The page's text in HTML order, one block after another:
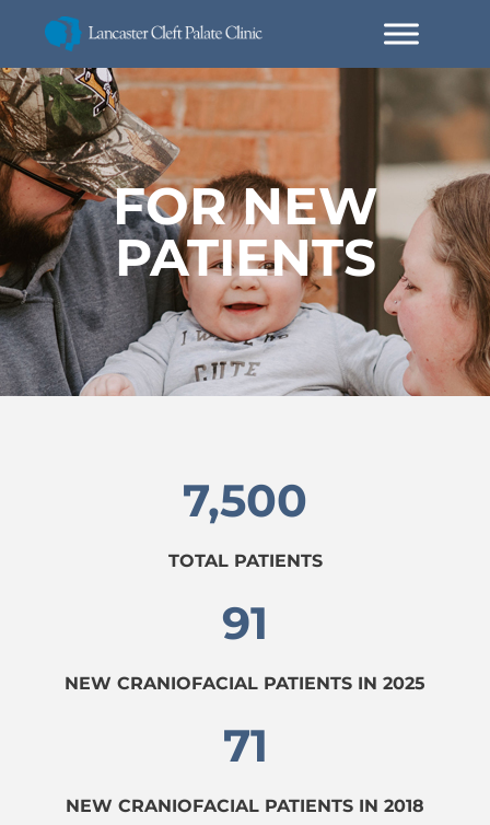
FOR NEW
PATIENTS
7,500
TOTAL PATIENTS
91
NEW CRANIOFACIAL PATIENTS IN 2025
71
NEW CRANIOFACIAL PATIENTS IN 2018